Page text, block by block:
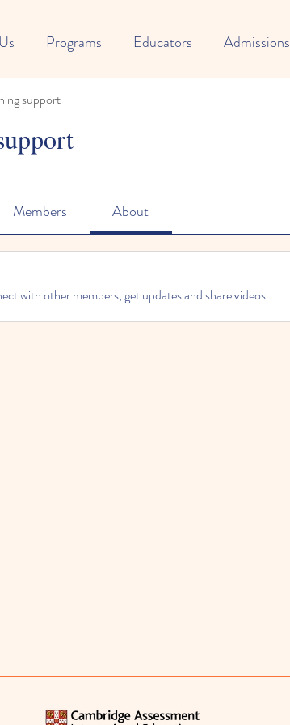
Programs Educators Admissions
support
Members About
with other members, get updates and share videos.